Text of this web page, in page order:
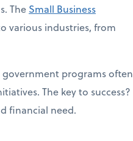
The Small Business
various industries, from
programs often
The key to success?
financial need.